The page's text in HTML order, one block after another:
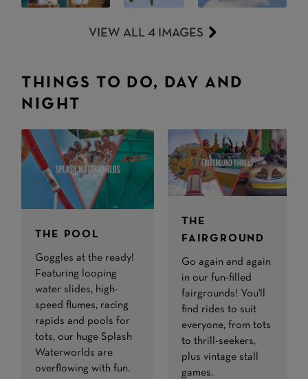
VIEW ALL 4 IMAGES
THINGS TO DO, DAY AND
NIGHT
THE POOL
Goggles at the ready!
Featuring looping
water slides, high-
speed flumes, racing
rapids and pools for
tots, our huge Splash
Waterworlds are
overflowing with fun.
THE
FAIRGROUND
Go again and again
in our fun-filled
fairgrounds! You'll
find rides to suit
everyone, from tots
to thrill-seekers,
plus vintage stall
games.